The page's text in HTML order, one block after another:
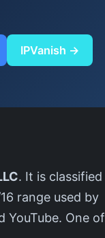
IPVanish →
. It is classified
range used by
YouTube. One of